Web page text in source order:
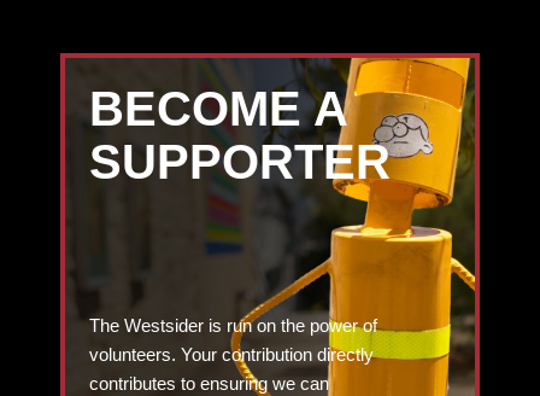
BECOME A
SUPPORTER
The Westsider is run on the power of
volunteers. Your contribution directly
contributes to ensuring we can